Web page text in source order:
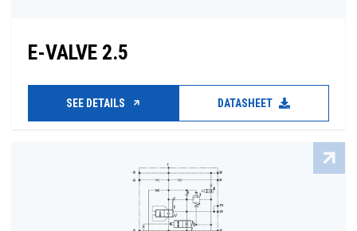
E-VALVE 2.5
SEE DETAILS DATASHEET